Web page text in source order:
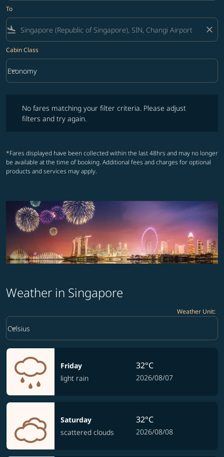
To
flight_land close
Cabin Class
Cabin Class option Economy Selected
Economy
keyboard_arrow_down
No fares matching your filter criteria. Please adjust
filters and try again.
*Fares displayed have been collected within the last 48hrs and may no longer
be available at the time of booking. Additional fees and charges for optional
products and services may apply.
Weather in Singapore
Weather Unit:
Weather unit option Celsius Selected
Celsius
keyboard_arrow_down
Friday
light rain
32°C
2026/08/07
Saturday
scattered clouds
32°C
2026/08/08